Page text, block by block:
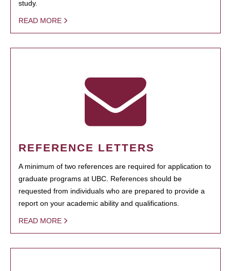
study.
READ MORE
REFERENCE LETTERS
A minimum of two references are required for application to
graduate programs at UBC. References should be
requested from individuals who are prepared to provide a
report on your academic ability and qualifications.
READ MORE